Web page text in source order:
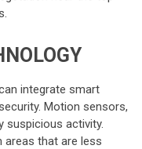
integrate smart
Motion sensors,
suspicious activity.
areas that are less